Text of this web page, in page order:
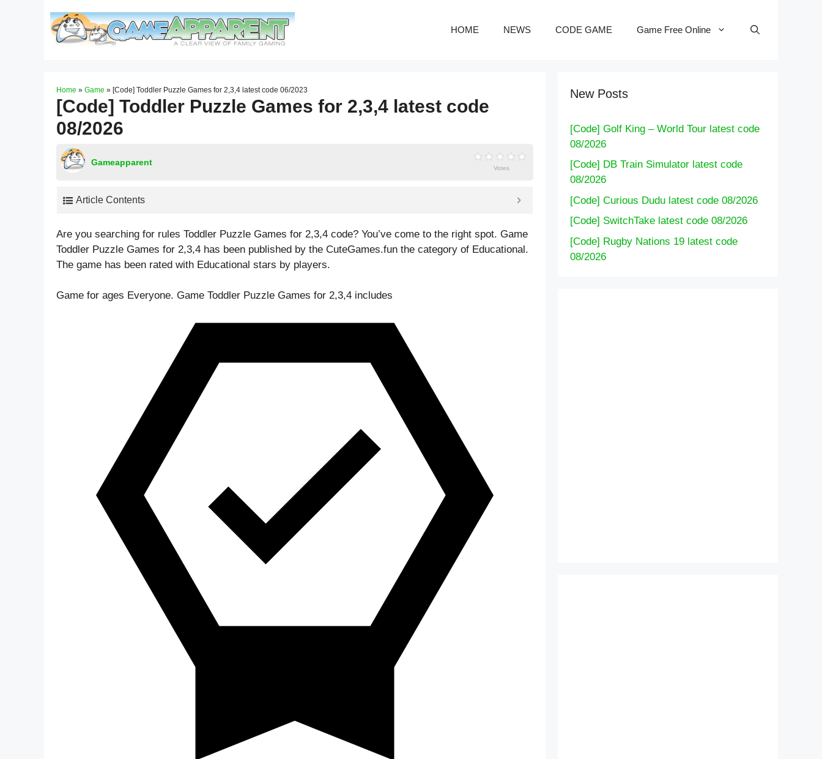
HOME NEWS CODE GAME Game Free Online
Home » Game » [Code] Toddler Puzzle Games for 2,3,4 latest code 06/2023
[Code] Toddler Puzzle Games for 2,3,4 latest code
08/2026
Gameapparent
Votes
Article Contents
Are you searching for rules Toddler Puzzle Games for 2,3,4 code? You’ve come to the right spot. Game
Toddler Puzzle Games for 2,3,4 has been published by the CuteGames.fun the category of Educational.
The game has been rated with Educational stars by players.
Game for ages Everyone. Game Toddler Puzzle Games for 2,3,4 includes
New Posts
[Code] Golf King – World Tour latest code
08/2026
[Code] DB Train Simulator latest code
08/2026
[Code] Curious Dudu latest code 08/2026
[Code] SwitchTake latest code 08/2026
[Code] Rugby Nations 19 latest code
08/2026